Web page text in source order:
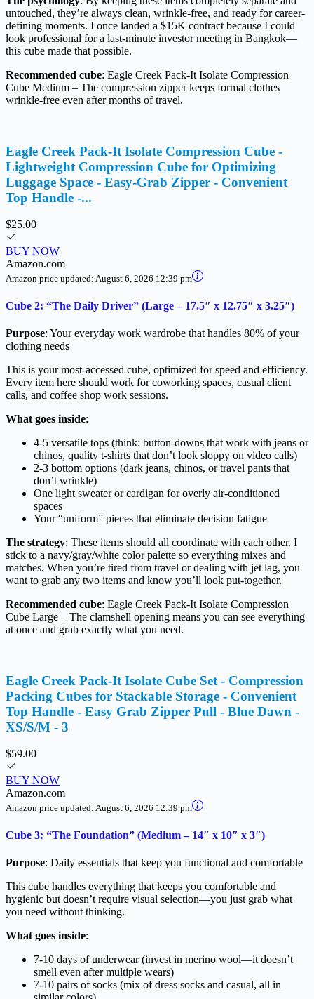
untouched, they’re always clean, wrinkle-free, and ready for career-
defining moments. I once landed a $15K contract because I could
look professional for a last-minute investor meeting in Bangkok—
this cube made that possible.
Recommended cube: Eagle Creek Pack-It Isolate Compression
Cube Medium – The compression zipper keeps formal clothes
wrinkle-free even after months of travel.
Eagle Creek Pack-It Isolate Compression Cube -
Lightweight Compression Cube for Optimizing
Luggage Space - Easy-Grab Zipper - Convenient
Top Handle -...
$25.00
BUY NOW
Amazon.com
Amazon price updated: August 6, 2026 12:39 pm
Cube 2: “The Daily Driver” (Large – 17.5″ x 12.75″ x 3.25″)
Purpose: Your everyday work wardrobe that handles 80% of your
clothing needs
This is your most-accessed cube, optimized for speed and efficiency.
Every item here should work for coworking spaces, casual client
calls, and coffee shop work sessions.
What goes inside:
4-5 versatile tops (think: button-downs that work with jeans or
chinos, quality t-shirts that don’t look sloppy on video calls)
2-3 bottom options (dark jeans, chinos, or travel pants that
don’t wrinkle)
One light sweater or cardigan for overly air-conditioned
spaces
Your “uniform” pieces that eliminate decision fatigue
The strategy: These items should all coordinate with each other. I
stick to a navy/gray/white color palette so everything mixes and
matches. When you’re tired from travel or dealing with jet lag, you
want to grab any two items and know you’ll look put-together.
Recommended cube: Eagle Creek Pack-It Isolate Compression
Cube Large – The clamshell opening means you can see everything
at once and grab exactly what you need.
Eagle Creek Pack-It Isolate Cube Set - Compression
Packing Cubes for Stackable Storage - Convenient
Top Handle - Easy Grab Zipper Pull - Blue Dawn -
XS/S/M - 3
$59.00
BUY NOW
Amazon.com
Amazon price updated: August 6, 2026 12:39 pm
Cube 3: “The Foundation” (Medium – 14″ x 10″ x 3″)
Purpose: Daily essentials that keep you functional and comfortable
This cube handles everything that keeps you comfortable and
hygienic but doesn’t require visual selection—you just grab what
you need without thinking.
What goes inside:
7-10 days of underwear (invest in merino wool—it doesn’t
smell even after multiple wears)
7-10 pairs of socks (mix of dress socks and casual, all in